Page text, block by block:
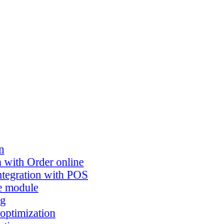
with Order online
with POS
module